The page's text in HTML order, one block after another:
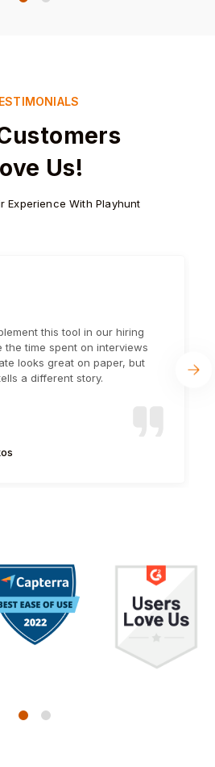
Us!
Experience With Playhunt
this tool in our hiring
time spent on interviews
looks great on paper, but
a different story.